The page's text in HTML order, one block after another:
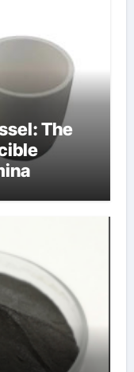
The